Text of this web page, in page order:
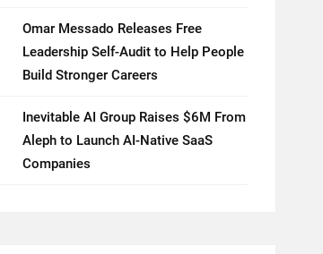
Omar Messado Releases Free
Leadership Self-Audit to Help People
Build Stronger Careers
Inevitable AI Group Raises $6M From
Aleph to Launch AI-Native SaaS
Companies